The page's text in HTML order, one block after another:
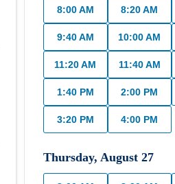
8:00 AM 8:20 AM
9:40 AM 10:00 AM
11:20 AM 11:40 AM
1:40 PM 2:00 PM
3:20 PM 4:00 PM
Thursday,August 27